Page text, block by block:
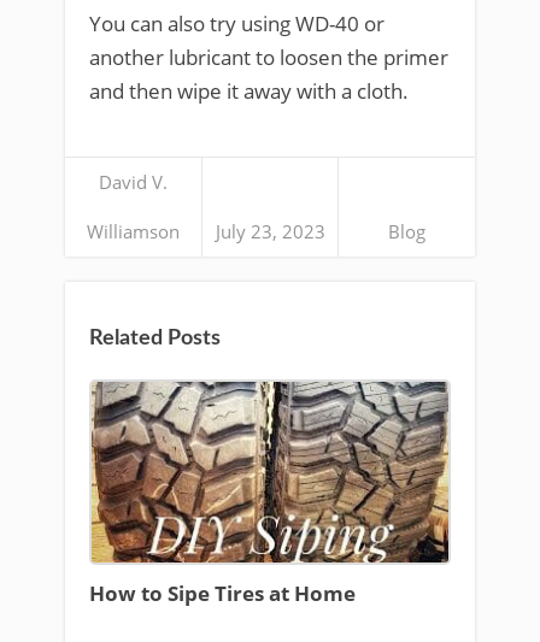
You can also try using WD-40 or
another lubricant to loosen the primer
and then wipe it away with a cloth.
David V.
Williamson July 23, 2023 Blog
Related Posts
How to Sipe Tires at Home